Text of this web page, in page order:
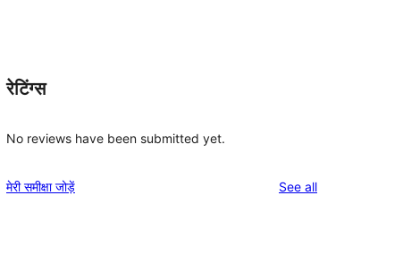
रेटिंग्स
No reviews have been submitted yet.
मेरी समीक्षा जोड़ें See allreviews